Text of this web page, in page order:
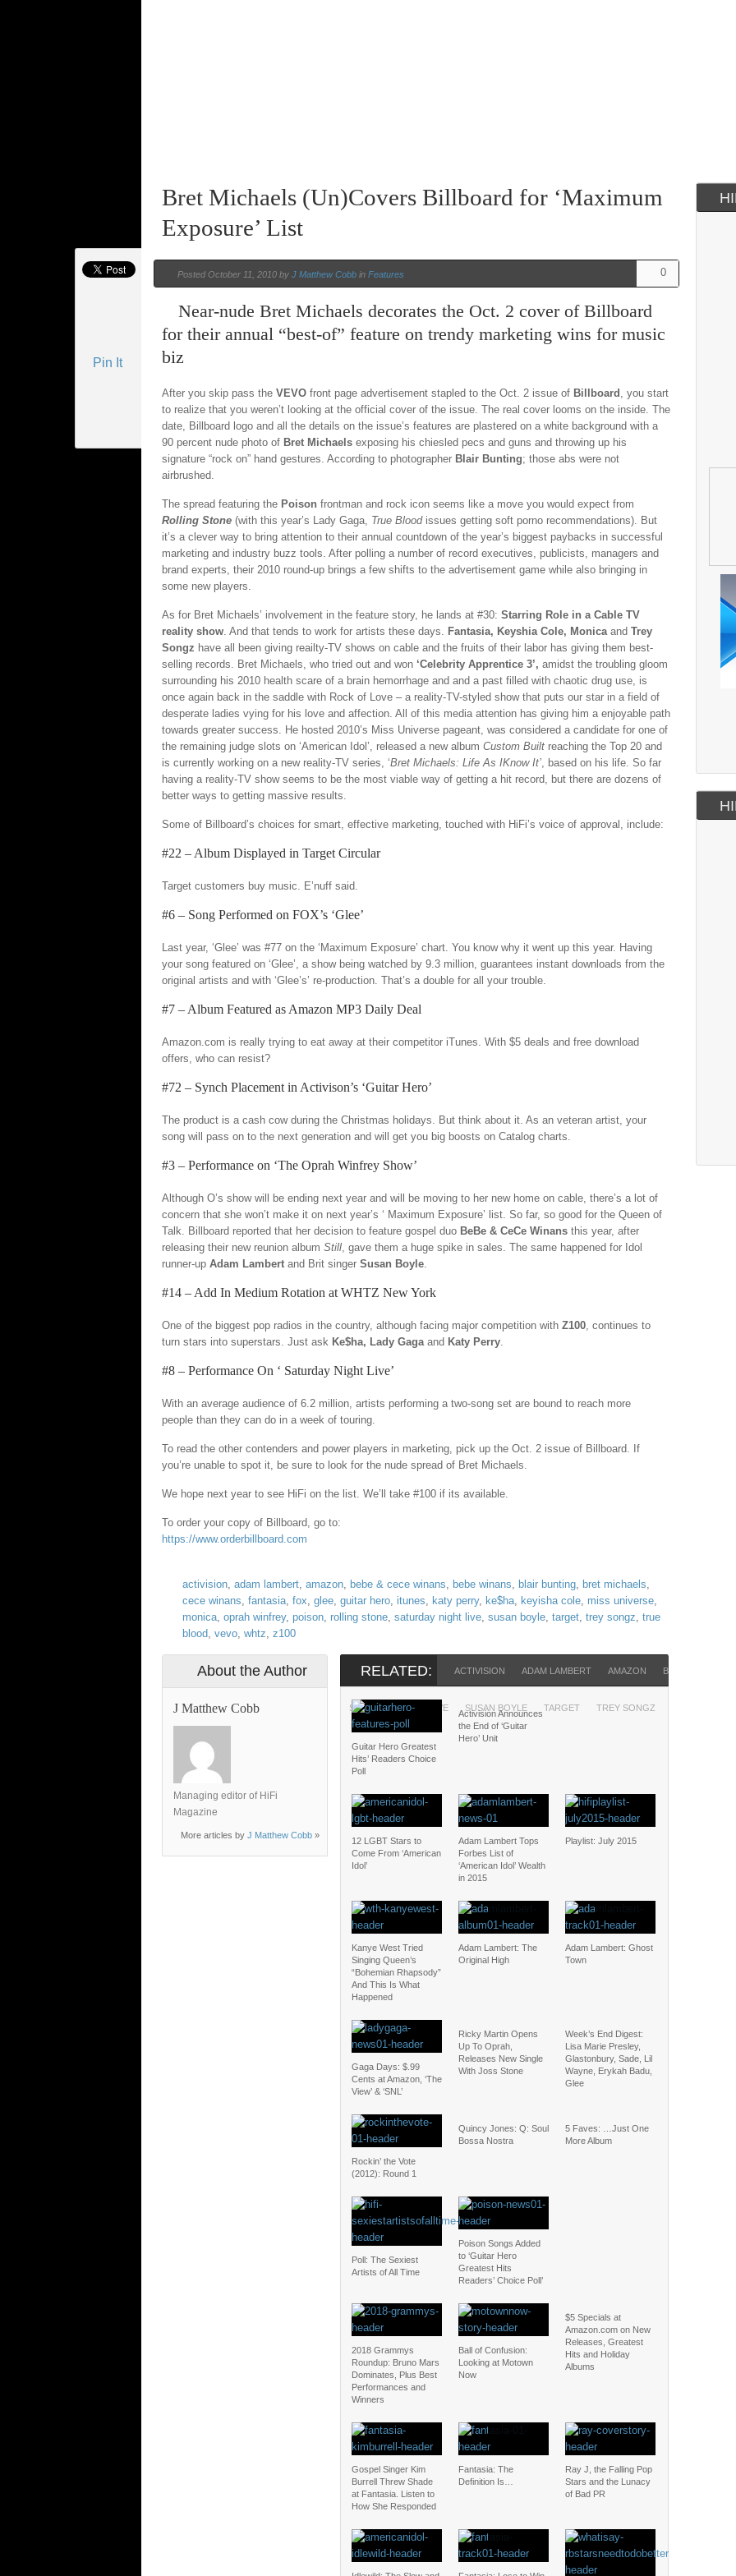
Pin It
Bret Michaels (Un)Covers Billboard for ‘Maximum
Exposure’ List
0
Posted October 11, 2010 by J Matthew Cobb in Features
Near-nude Bret Michaels decorates the Oct. 2 cover of Billboard
for their annual “best-of” feature on trendy marketing wins for music
biz
After you skip pass the VEVO front page advertisement stapled to the Oct. 2 issue of Billboard , you start
to realize that you weren’t looking at the official cover of the issue. The real cover looms on the inside. The
date, Billboard logo and all the details on the issue’s features are plastered on a white background with a
90 percent nude photo of Bret Michaels exposing his chiesled pecs and guns and throwing up his
signature “rock on” hand gestures. According to photographer Blair Bunting; those abs were not
airbrushed.
The spread featuring the Poison frontman and rock icon seems like a move you would expect from
Rolling Stone (with this year’s Lady Gaga, True Bloodissues getting soft porno recommendations). But
it’s a clever way to bring attention to their annual countdown of the year’s biggest paybacks in successful
marketing and industry buzz tools. After polling a number of record executives, publicists, managers and
brand experts, their 2010 round-up brings a few shifts to the advertisement game while also bringing in
some new players.
As for Bret Michaels’ involvement in the feature story, he lands at #30: Starring Role in a Cable TV
reality show. And that tends to work for artists these days. Fantasia, Keyshia Cole, Monicaand Trey
Songz have all been giving reailty-TV shows on cable and the fruits of their labor has giving them best-
selling records. Bret Michaels, who tried out and won ‘Celebrity Apprentice 3’, amidst the troubling gloom
surrounding his 2010 health scare of a brain hemorrhage and and a past filled with chaotic drug use, is
once again back in the saddle with Rock of Love – a reality-TV-styled show that puts our star in a field of
desperate ladies vying for his love and affection. All of this media attention has giving him a enjoyable path
towards greater success. He hosted 2010’s Miss Universe pageant, was considered a candidate for one of
the remaining judge slots on ‘American Idol’, released a new album Custom Built reaching the Top 20 and
is currently working on a new reality-TV series, ‘Bret Michaels: Life As IKnow It’, based on his life. So far
having a reality-TV show seems to be the most viable way of getting a hit record, but there are dozens of
better ways to getting massive results.
Some of Billboard’s choices for smart, effective marketing, touched with HiFi’s voice of approval, include:
#22 – Album Displayed in Target Circular
Target customers buy music. E’nuff said.
#6 – Song Performed on FOX’s ‘Glee’
Last year, ‘Glee’ was #77 on the ‘Maximum Exposure’ chart. You know why it went up this year. Having
your song featured on ‘Glee’, a show being watched by 9.3 million, guarantees instant downloads from the
original artists and with ‘Glee’s’ re-production. That’s a double for all your trouble.
#7 – Album Featured as Amazon MP3 Daily Deal
Amazon.com is really trying to eat away at their competitor iTunes. With $5 deals and free download
offers, who can resist?
#72 – Synch Placement in Activison’s ‘Guitar Hero’
The product is a cash cow during the Christmas holidays. But think about it. As an veteran artist, your
song will pass on to the next generation and will get you big boosts on Catalog charts.
#3 – Performance on ‘The Oprah Winfrey Show’
Although O’s show will be ending next year and will be moving to her new home on cable, there’s a lot of
concern that she won’t make it on next year’s ‘ Maximum Exposure’ list. So far, so good for the Queen of
Talk. Billboard reported that her decision to feature gospel duo BeBe & CeCe Winans this year, after
releasing their new reunion album Still, gave them a huge spike in sales. The same happened for Idol
runner-up Adam Lambert and Brit singer Susan Boyle.
#14 – Add In Medium Rotation at WHTZ New York
One of the biggest pop radios in the country, although facing major competition with Z100, continues to
turn stars into superstars. Just ask Ke$ha, Lady Gaga and Katy Perry.
#8 – Performance On ‘ Saturday Night Live’
With an average audience of 6.2 million, artists performing a two-song set are bound to reach more
people than they can do in a week of touring.
To read the other contenders and power players in marketing, pick up the Oct. 2 issue of Billboard. If
you’re unable to spot it, be sure to look for the nude spread of Bret Michaels.
We hope next year to see HiFi on the list. We’ll take #100 if its available.
To order your copy of Billboard, go to:
https://www.orderbillboard.com
activision, adam lambert, amazon, bebe & cece winans, bebe winans, blair bunting, bret michaels,
cece winans, fantasia, fox, glee, guitar hero, itunes, katy perry, ke$ha, keyisha cole, miss universe,
monica, oprah winfrey, poison, rolling stone, saturday night live, susan boyle, target, trey songz, true
blood, vevo, whtz, z100
About the Author
J Matthew Cobb
Managing editor of HiFi
Magazine
More articles by J Matthew Cobb »
RELATED: ACTIVISION ADAM LAMBERT AMAZON BEBE WINANS
SATURDAY NIGHT LIVE SUSAN BOYLE TARGET TREY SONGZ
Guitar Hero Greatest
Hits’ Readers Choice
Poll
Activision Announces
the End of ‘Guitar
Hero’ Unit
12 LGBT Stars to
Come From ‘American
Idol’
Adam Lambert Tops
Forbes List of
‘American Idol’ Wealth
in 2015
Playlist: July 2015
Kanye West Tried
Singing Queen’s
“Bohemian Rhapsody”
And This Is What
Happened
Adam Lambert: The
Original High
Adam Lambert: Ghost
Town
Gaga Days: $.99
Cents at Amazon, ‘The
View’ & ‘SNL’
Ricky Martin Opens
Up To Oprah,
Releases New Single
With Joss Stone
Week’s End Digest:
Lisa Marie Presley,
Glastonbury, Sade, Lil
Wayne, Erykah Badu,
Glee
Rockin’ the Vote
(2012): Round 1
Quincy Jones: Q: Soul
Bossa Nostra
5 Faves: …Just One
More Album
Poll: The Sexiest
Artists of All Time
Poison Songs Added
to ‘Guitar Hero
Greatest Hits
Readers’ Choice Poll’
2018 Grammys
Roundup: Bruno Mars
Dominates, Plus Best
Performances and
Winners
Ball of Confusion:
Looking at Motown
Now
$5 Specials at
Amazon.com on New
Releases, Greatest
Hits and Holiday
Albums
Gospel Singer Kim
Burrell Threw Shade
at Fantasia. Listen to
How She Responded
Fantasia: The
Definition Is…
Ray J, the Falling Pop
Stars and the Lunacy
of Bad PR